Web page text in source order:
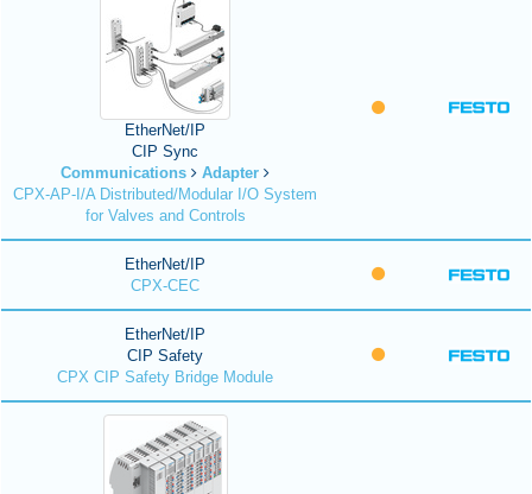
EtherNet/IP
CIP Sync
Communications
Adapter
CPX-AP-I/A Distributed/Modular I/O System
for Valves and Controls
EtherNet/IP
CPX-CEC
EtherNet/IP
CIP Safety
CPX CIP Safety Bridge Module